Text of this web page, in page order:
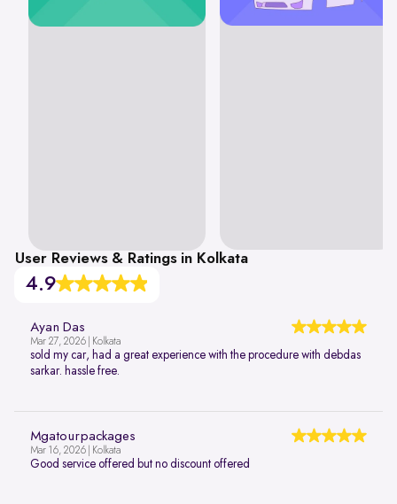
User Reviews & Ratings in Kolkata
4.9
Ayan Das
Mar 27, 2026 | Kolkata
sold my car, had a great experience with the procedure with debdas
sarkar. hassle free.
Mgatourpackages
Mar 16, 2026 | Kolkata
Good service offered but no discount offered